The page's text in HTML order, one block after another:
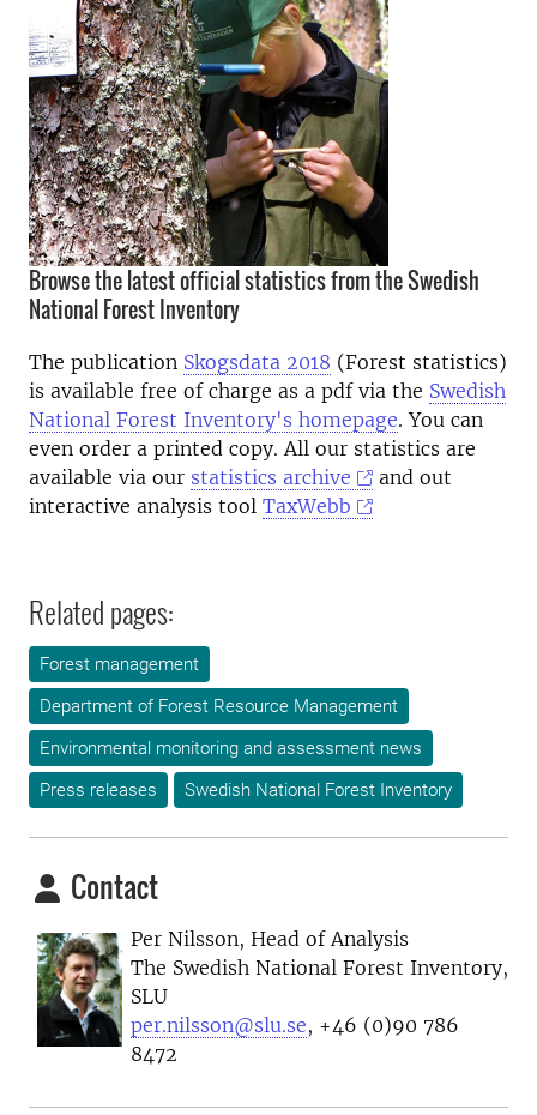
Browse the latest official statistics from the Swedish
National Forest Inventory
The publication Skogsdata 2018 (Forest statistics)
is available free of charge as a pdf via the Swedish
National Forest Inventory's homepage. You can
even order a printed copy. All our statistics are
available via our statistics archive
and out
interactive analysis tool TaxWebb
Related pages:
Forest management
Department of Forest Resource Management
Environmental monitoring and assessment news
Press releases
Swedish National Forest Inventory
Contact
Per Nilsson, Head of Analysis
The Swedish National Forest Inventory,
SLU
per.nilsson@slu.se, +46 (0)90 786
8472